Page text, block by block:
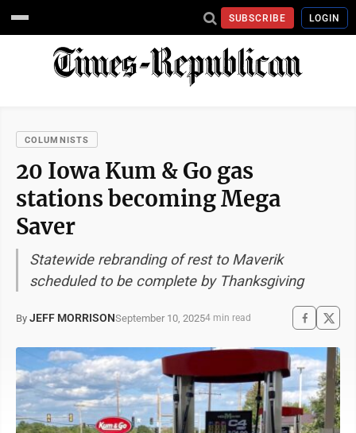
SUBSCRIBE LOGIN
COLUMNISTS
20 Iowa Kum & Go gas
stations becoming Mega
Saver
Statewide rebranding of rest to Maverik
scheduled to be complete by Thanksgiving
By JEFF MORRISONSeptember 10, 20254 min read